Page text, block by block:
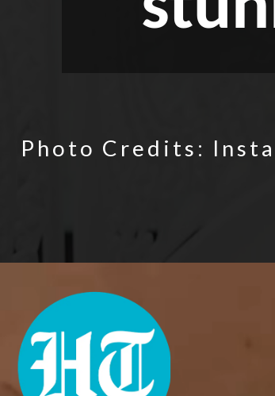
Photo Credits: